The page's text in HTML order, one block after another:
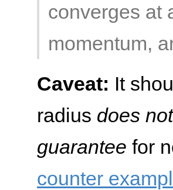
converges at
momentum,
Caveat: It
radius does
guarantee for
counter